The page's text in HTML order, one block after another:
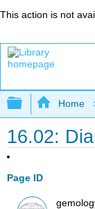
This action is not
Expand/
Home
16.02:
Page ID